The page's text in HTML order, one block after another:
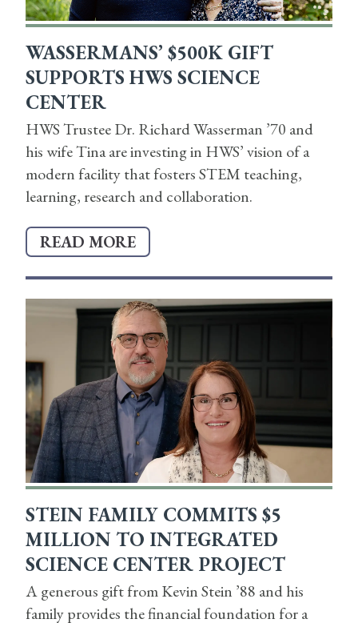
WASSERMANS’ $500K GIFT
SUPPORTS HWS SCIENCE
CENTER
HWS Trustee Dr. Richard Wasserman ’70 and
his wife Tina are investing in HWS’ vision of a
modern facility that fosters STEM teaching,
learning, research and collaboration.
READ MORE
STEIN FAMILY COMMITS $5
MILLION TO INTEGRATED
SCIENCE CENTER PROJECT
A generous gift from Kevin Stein ’88 and his
family provides the financial foundation for a